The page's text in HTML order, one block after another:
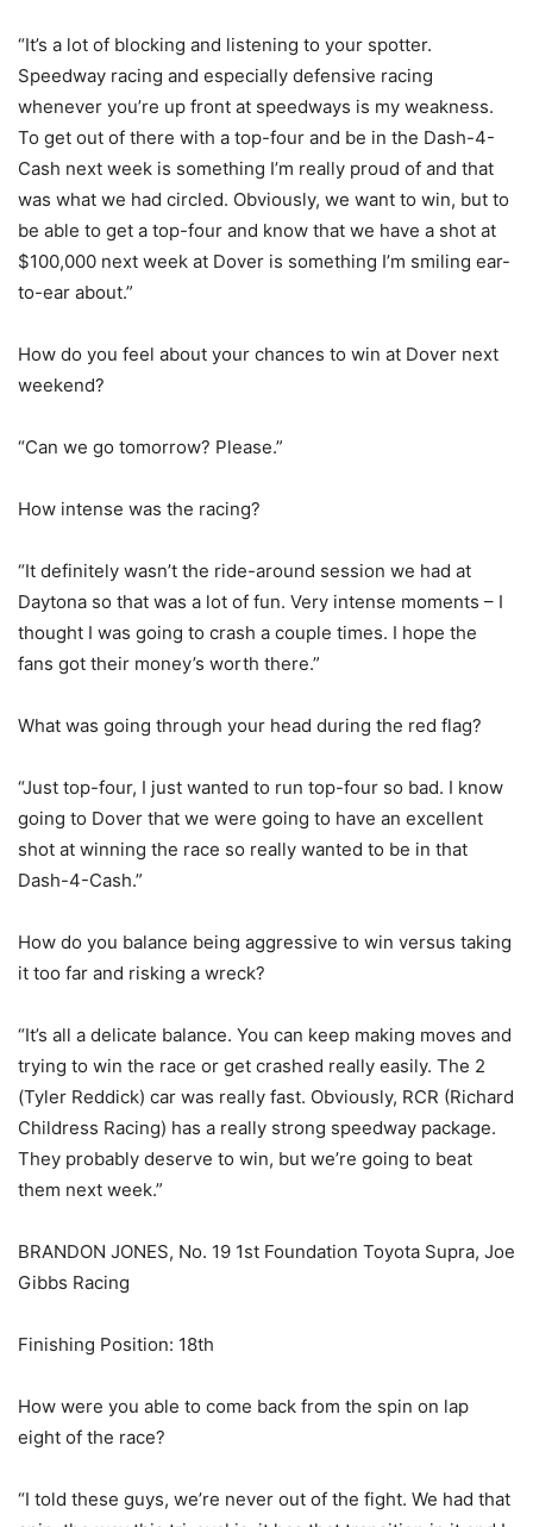
“It’s a lot of blocking and listening to your spotter.
Speedway racing and especially defensive racing
whenever you’re up front at speedways is my weakness.
To get out of there with a top-four and be in the Dash-4-
Cash next week is something I’m really proud of and that
was what we had circled. Obviously, we want to win, but to
be able to get a top-four and know that we have a shot at
$100,000 next week at Dover is something I’m smiling ear-
to-ear about.”
How do you feel about your chances to win at Dover next
weekend?
“Can we go tomorrow? Please.”
How intense was the racing?
“It definitely wasn’t the ride-around session we had at
Daytona so that was a lot of fun. Very intense moments – I
thought I was going to crash a couple times. I hope the
fans got their money’s worth there.”
What was going through your head during the red flag?
“Just top-four, I just wanted to run top-four so bad. I know
going to Dover that we were going to have an excellent
shot at winning the race so really wanted to be in that
Dash-4-Cash.”
How do you balance being aggressive to win versus taking
it too far and risking a wreck?
“It’s all a delicate balance. You can keep making moves and
trying to win the race or get crashed really easily. The 2
(Tyler Reddick) car was really fast. Obviously, RCR (Richard
Childress Racing) has a really strong speedway package.
They probably deserve to win, but we’re going to beat
them next week.”
BRANDON JONES, No. 19 1st Foundation Toyota Supra, Joe
Gibbs Racing
Finishing Position: 18th
How were you able to come back from the spin on lap
eight of the race?
“I told these guys, we’re never out of the fight. We had that